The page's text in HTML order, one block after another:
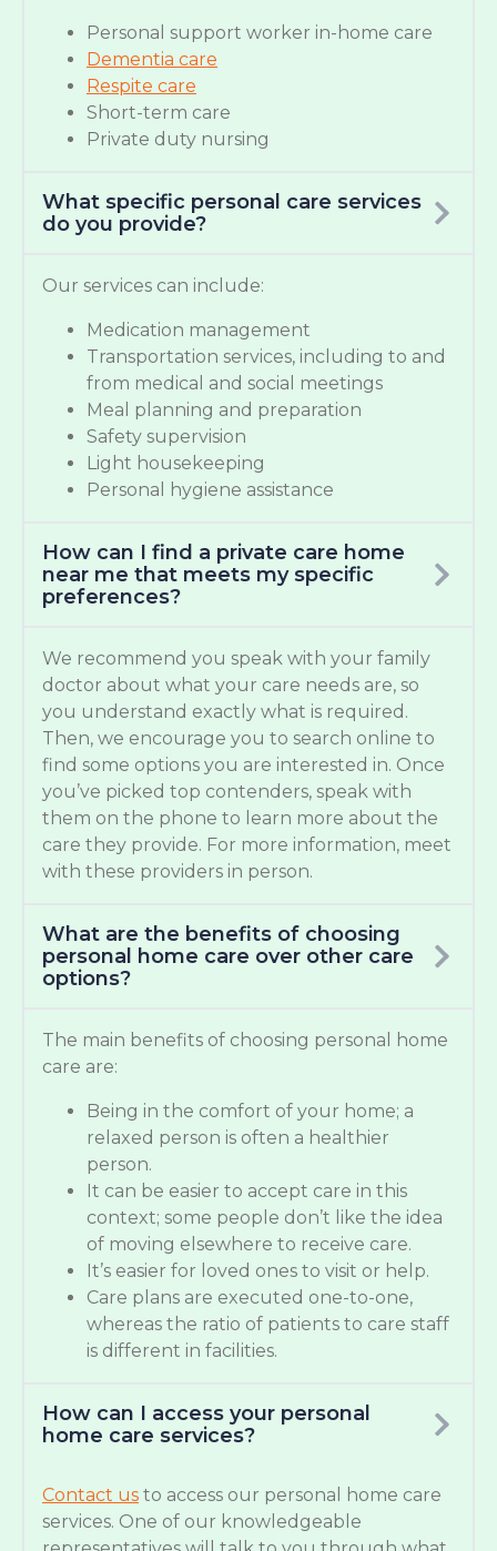
Personal support worker in-home care
Dementia care
Respite care
Short-term care
Private duty nursing
What specific personal care services
do you provide?
Our services can include:
Medication management
Transportation services, including to and
from medical and social meetings
Meal planning and preparation
Safety supervision
Light housekeeping
Personal hygiene assistance
How can I find a private care home
near me that meets my specific
preferences?
We recommend you speak with your family
doctor about what your care needs are, so
you understand exactly what is required.
Then, we encourage you to search online to
find some options you are interested in. Once
you’ve picked top contenders, speak with
them on the phone to learn more about the
care they provide. For more information, meet
with these providers in person.
What are the benefits of choosing
personal home care over other care
options?
The main benefits of choosing personal home
care are:
Being in the comfort of your home; a
relaxed person is often a healthier
person.
It can be easier to accept care in this
context; some people don’t like the idea
of moving elsewhere to receive care.
It’s easier for loved ones to visit or help.
Care plans are executed one-to-one,
whereas the ratio of patients to care staff
is different in facilities.
How can I access your personal
home care services?
Contact us to access our personal home care
services. One of our knowledgeable